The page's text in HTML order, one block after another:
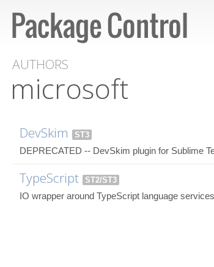
AUTHORS
microsoft
DevSkim ST3
DEPRECATED -- DevSkim plugin for Sublime
TypeScript ST2/ST3
IO wrapper around TypeScript language